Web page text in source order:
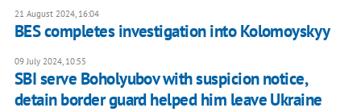
21 August 2024, 16:04
BES completes investigation into Kolomoyskyy
09 July 2024, 10:55
SBI serve Boholyubov with suspicion notice,
detain border guard helped him leave Ukraine